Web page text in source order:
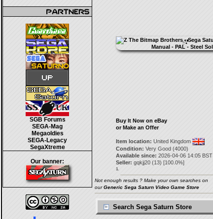
SGB Forums
SEGA-Mag
Megaoldies
SEGA-Legacy
SegaXtreme
Our banner:
Buy It Now on eBay
or Make an Offer
Item location: United Kingdom
Condition: Very Good (4000)
Available since: 2026-04-06 14:05 BST
Seller: gqkjj20(13) [100.0%]
1.
Not enough results ? Make your own searches on
ourGeneric Sega Saturn Video Game Store
Search Sega Saturn Store